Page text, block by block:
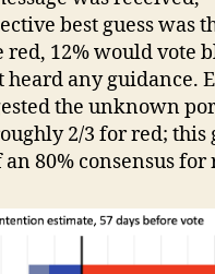
best guess was
red, 12% would vote
heard any guidance.
the unknown
2/3 for red; this
80% consensus for